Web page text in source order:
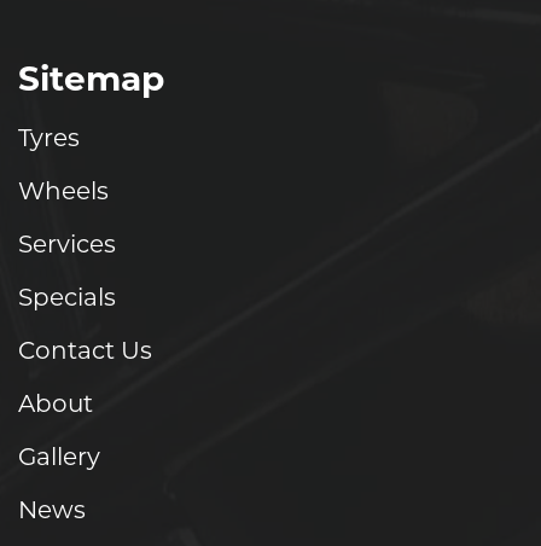
Sitemap
Tyres
Wheels
Services
Specials
Contact Us
About
Gallery
News